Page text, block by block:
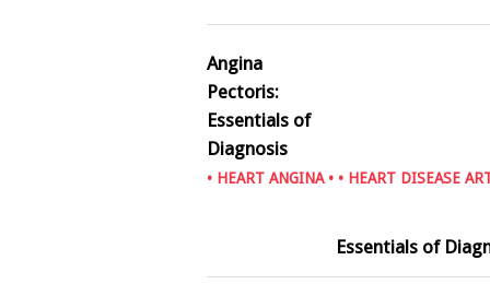
Angina
Pectoris:
Essentials of
Diagnosis
• HEART ANGINA• • HEART DISEASE
Essentials of